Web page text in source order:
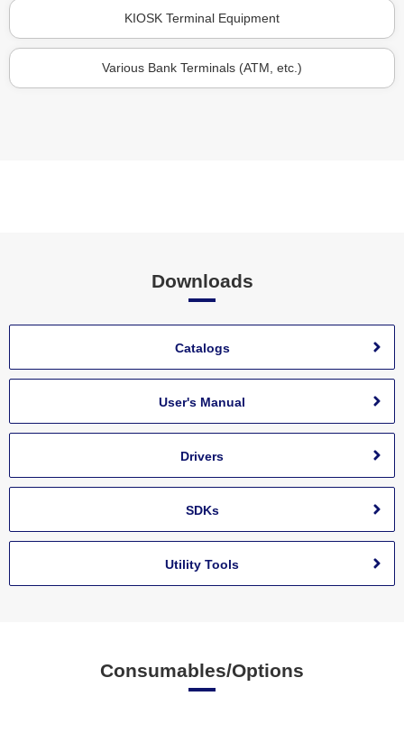
KIOSK Terminal Equipment
Various Bank Terminals (ATM, etc.)
Downloads
Catalogs
User's Manual
Drivers
SDKs
Utility Tools
Consumables/Options